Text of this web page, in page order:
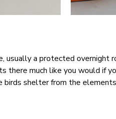
usually a protected overnight
there much like you would if
birds shelter from the